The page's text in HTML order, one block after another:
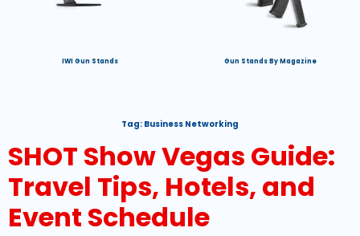
IWI Gun Stands Gun Stands By Magazine
Tag: Business Networking
SHOT Show Vegas Guide:
Travel Tips, Hotels, and
Event Schedule